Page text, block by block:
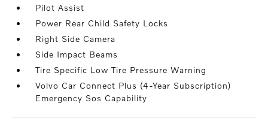
Pilot Assist
Power Rear Child Safety Locks
Right Side Camera
Side Impact Beams
Tire Specific Low Tire Pressure Warning
Volvo Car Connect Plus (4-Year Subscription)
Emergency Sos Capability